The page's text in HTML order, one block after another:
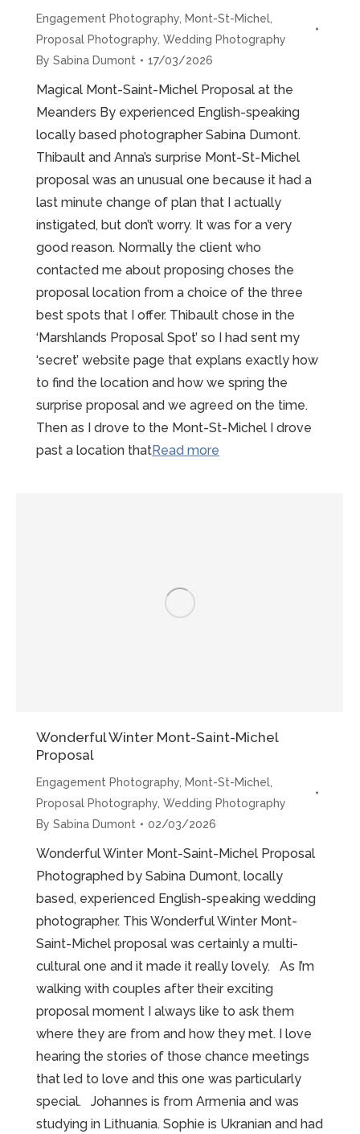
Engagement Photography Mont-St-Michel
Proposal Photography Wedding Photography
By Sabina Dumont 17/03/2026
Magical Mont-Saint-Michel Proposal at the
Meanders By experienced English-speaking
locally based photographer Sabina Dumont.
Thibault and Anna’s surprise Mont-St-Michel
proposal was an unusual one because it had a
last minute change of plan that I actually
instigated, but don’t worry. It was for a very
good reason. Normally the client who
contacted me about proposing choses the
proposal location from a choice of the three
best spots that I offer. Thibault chose in the
‘Marshlands Proposal Spot’ so I had sent my
‘secret’ website page that explans exactly how
to find the location and how we spring the
surprise proposal and we agreed on the time.
Then as I drove to the Mont-St-Michel I drove
past a location thatRead more
Wonderful Winter Mont-Saint-Michel
Proposal
Engagement Photography Mont-St-Michel
Proposal Photography Wedding Photography
By Sabina Dumont 02/03/2026
Wonderful Winter Mont-Saint-Michel Proposal
Photographed by Sabina Dumont, locally
based, experienced English-speaking wedding
photographer. This Wonderful Winter Mont-
Saint-Michel proposal was certainly a multi-
cultural one and it made it really lovely. As I’m
walking with couples after their exciting
proposal moment I always like to ask them
where they are from and how they met. I love
hearing the stories of those chance meetings
that led to love and this one was particularly
special. Johannes is from Armenia and was
studying in Lithuania. Sophie is Ukranian and had